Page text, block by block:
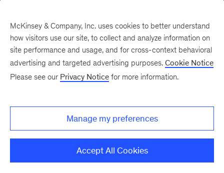
Enterprise AI: The Real
Conversation
Thank you for your interest in our exclusive
McKinsey webinar series where the most
consequential AI decisions are debated. Please
McKinsey & Company, Inc. uses cookies to better understand
how visitors use our site, to collect and analyze information on
site performance and usage, and for cross-context behavioral
advertising and targeted advertising purposes. Cookie Notice
Please see our Privacy Notice for more information.
Manage my preferences
Accept All Cookies